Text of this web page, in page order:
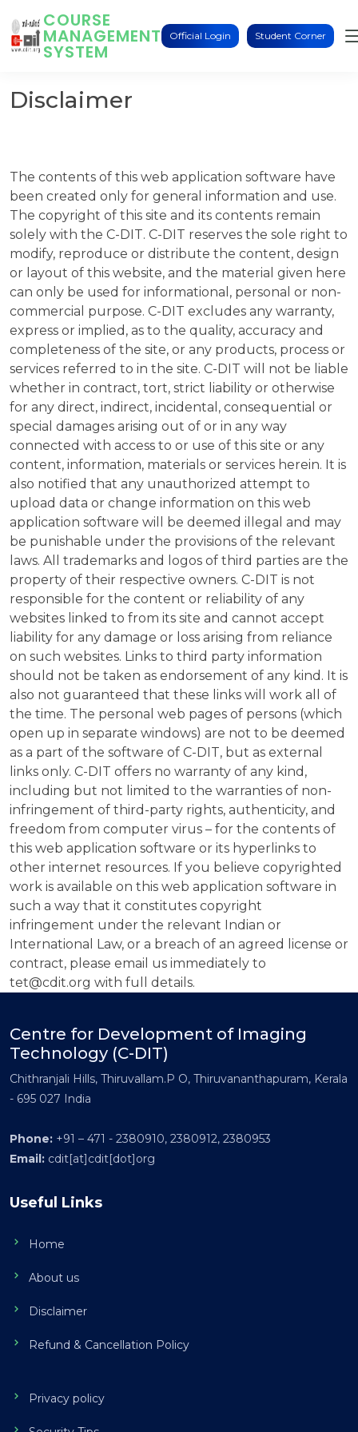
COURSE
MANAGEMENT
SYSTEM
Official Login Student Corner
Disclaimer
The contents of this web application software have
been created only for general information and use.
The copyright of this site and its contents remain
solely with the C-DIT. C-DIT reserves the sole right to
modify, reproduce or distribute the content, design
or layout of this website, and the material given here
can only be used for informational, personal or non-
commercial purpose. C-DIT excludes any warranty,
express or implied, as to the quality, accuracy and
completeness of the site, or any products, process or
services referred to in the site. C-DIT will not be liable
whether in contract, tort, strict liability or otherwise
for any direct, indirect, incidental, consequential or
special damages arising out of or in any way
connected with access to or use of this site or any
content, information, materials or services herein. It is
also notified that any unauthorized attempt to
upload data or change information on this web
application software will be deemed illegal and may
be punishable under the provisions of the relevant
laws. All trademarks and logos of third parties are the
property of their respective owners. C-DIT is not
responsible for the content or reliability of any
websites linked to from its site and cannot accept
liability for any damage or loss arising from reliance
on such websites. Links to third party information
should not be taken as endorsement of any kind. It is
also not guaranteed that these links will work all of
the time. The personal web pages of persons (which
open up in separate windows) are not to be deemed
as a part of the software of C-DIT, but as external
links only. C-DIT offers no warranty of any kind,
including but not limited to the warranties of non-
infringement of third-party rights, authenticity, and
freedom from computer virus – for the contents of
this web application software or its hyperlinks to
other internet resources. If you believe copyrighted
work is available on this web application software in
such a way that it constitutes copyright
infringement under the relevant Indian or
International Law, or a breach of an agreed license or
contract, please email us immediately to
tet@cdit.org with full details.
Centre for Development of Imaging
Technology (C-DIT)
Chithranjali Hills, Thiruvallam.P O, Thiruvananthapuram, Kerala
- 695 027 India
Phone: +91 – 471 - 2380910, 2380912, 2380953
Email: cdit[at]cdit[dot]org
Useful Links
Home
About us
Disclaimer
Refund & Cancellation Policy
Privacy policy